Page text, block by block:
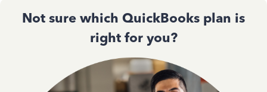
Not sure which QuickBooks plan is
right for you?